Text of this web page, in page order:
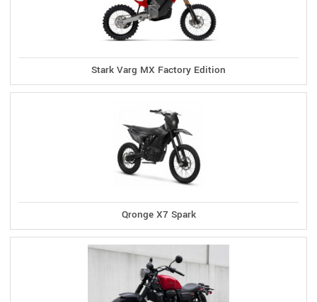
Stark Varg MX Factory Edition
Qronge X7 Spark